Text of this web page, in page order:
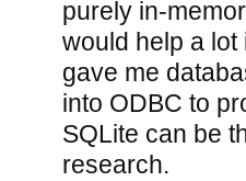
purely in-
would help a
gave me
into ODBC to
SQLite can be
research.